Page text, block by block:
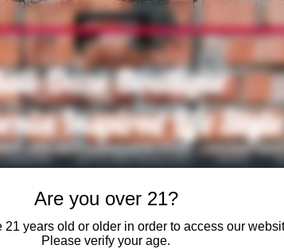
Are you over 21?
21 years old or older in order to access our
Please verify your age.
Daze Boutique
Inspired Life Style
GIFTS AND NOVELTIES VAPES